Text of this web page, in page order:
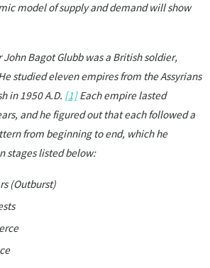
model of supply and demand will show
Bagot Glubb was a British soldier,
studied eleven empires from the Assyrians
in 1950 A.D. [1]Each empire lasted
and he figured out that each followed a
from beginning to end, which he
stages listed below:
(Outburst)